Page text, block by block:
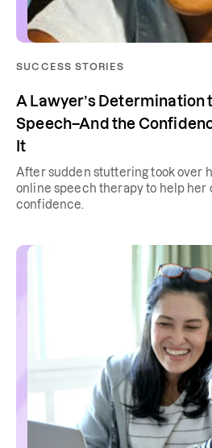
SUCCESS STORIES
A Lawyer’s Determination
Speech–And the
It
After sudden stuttering took over
online speech therapy to help
confidence.